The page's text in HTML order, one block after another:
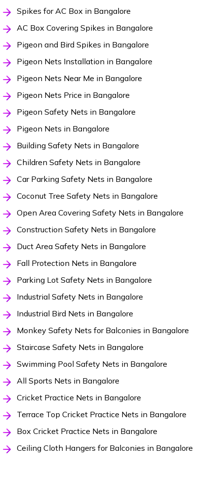
Spikes for AC Box in Bangalore
AC Box Covering Spikes in Bangalore
Pigeon and Bird Spikes in Bangalore
Pigeon Nets Installation in Bangalore
Pigeon Nets Near Me in Bangalore
Pigeon Nets Price in Bangalore
Pigeon Safety Nets in Bangalore
Pigeon Nets in Bangalore
Building Safety Nets in Bangalore
Children Safety Nets in Bangalore
Car Parking Safety Nets in Bangalore
Coconut Tree Safety Nets in Bangalore
Open Area Covering Safety Nets in Bangalore
Construction Safety Nets in Bangalore
Duct Area Safety Nets in Bangalore
Fall Protection Nets in Bangalore
Parking Lot Safety Nets in Bangalore
Industrial Safety Nets in Bangalore
Industrial Bird Nets in Bangalore
Monkey Safety Nets for Balconies in Bangalore
Staircase Safety Nets in Bangalore
Swimming Pool Safety Nets in Bangalore
All Sports Nets in Bangalore
Cricket Practice Nets in Bangalore
Terrace Top Cricket Practice Nets in Bangalore
Box Cricket Practice Nets in Bangalore
Ceiling Cloth Hangers for Balconies in Bangalore